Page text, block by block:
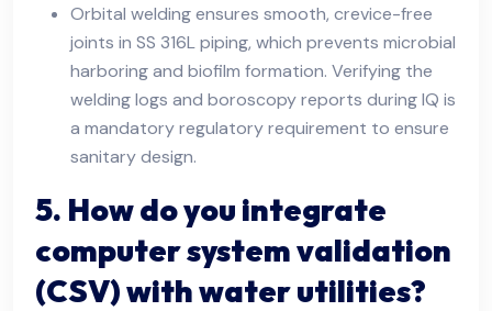
Orbital welding ensures smooth, crevice-free
joints in SS 316L piping, which prevents microbial
harboring and biofilm formation. Verifying the
welding logs and boroscopy reports during IQ is
a mandatory regulatory requirement to ensure
sanitary design.
5. How do you integrate
computer system validation
(CSV) with water utilities?